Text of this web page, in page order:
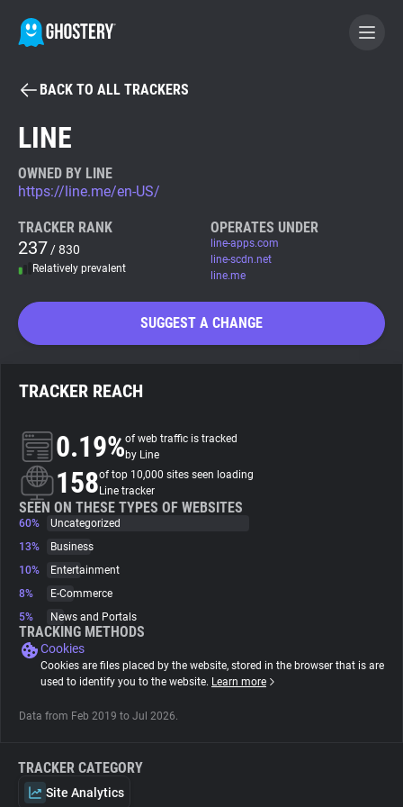
BECOME A CONTRIBUTOR
Tracker & Ad Blocker
WhoTracks.Me
Privacy Digest
About
Trackers
Websites
Explorer
Tracking Reach
BACK TO ALL TRACKERS
LINE
OWNED BY LINE
https://line.me/en-US/
TRACKER RANK
237 / 830
Relatively prevalent
OPERATES UNDER
line-apps.com
line-scdn.net
line.me
SUGGEST A CHANGE
TRACKER REACH
0.19%of web traffic is tracked
by Line
158of top 10,000 sites seen loading
Line tracker
SEEN ON THESE TYPES OF WEBSITES
60%
Uncategorized
13%
Business
10%
Entertainment
8%
E-Commerce
5%
News and Portals
TRACKING METHODS
Cookies
Cookies are files placed by the website, stored in the browser that is are
used to identify you to the website. Learn more
Data from Feb 2019 to Jul 2026.
TRACKER CATEGORY
Site Analytics